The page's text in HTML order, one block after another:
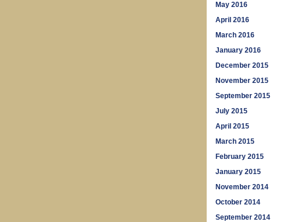
May 2016
April 2016
March 2016
January 2016
December 2015
November 2015
September 2015
July 2015
April 2015
March 2015
February 2015
January 2015
November 2014
October 2014
September 2014